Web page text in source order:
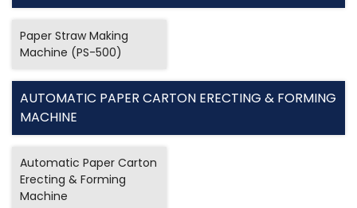
Paper Straw Making
Machine (PS-500)
AUTOMATIC PAPER CARTON ERECTING & FORMING
MACHINE
Automatic Paper Carton
Erecting & Forming
Machine